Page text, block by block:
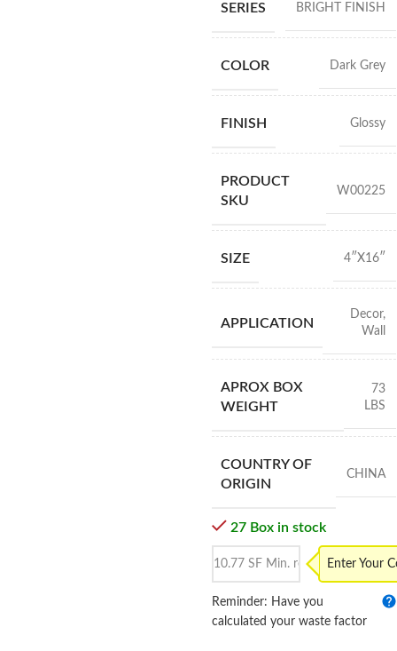
SERIES BRIGHT FINISH
COLOR Dark Grey
FINISH Glossy
PRODUCT
SKU
W00225
SIZE 4″X16″
APPLICATION
Decor,
Wall
APROX BOX
WEIGHT
73
LBS
COUNTRY OF
ORIGIN
CHINA
27 Box in stock
Enter Your
Reminder: Have you
calculated your waste factor